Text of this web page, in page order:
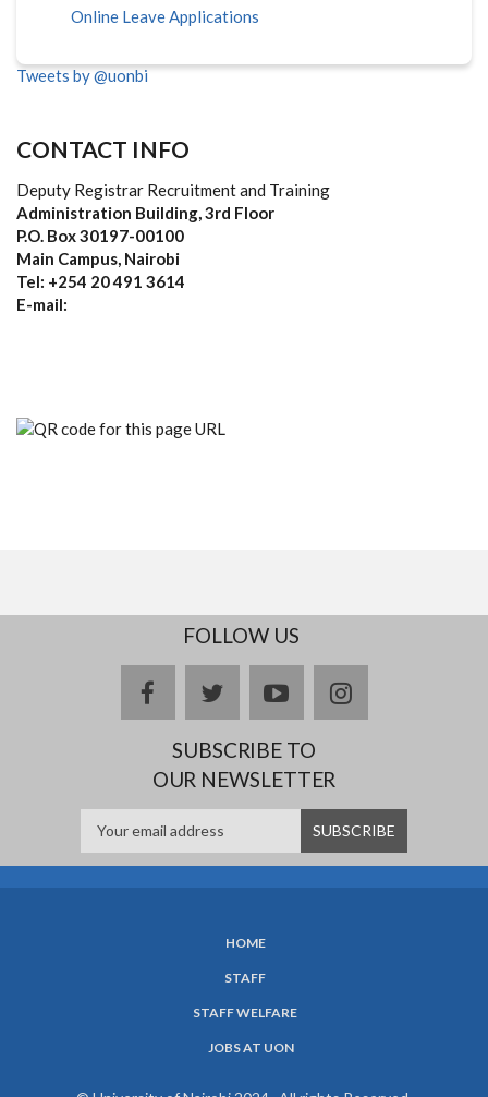
Online Leave Applications
Tweets by @uonbi
CONTACT INFO
Deputy Registrar Recruitment and Training
Administration Building, 3rd Floor
P.O. Box 30197-00100
Main Campus, Nairobi
Tel: +254 20 491 3614
E-mail:
FOLLOW US
facebooktwitteryoutubeinstagram
SUBSCRIBE TO
OUR NEWSLETTER
HOME
STAFF
STAFF WELFARE
JOBS AT UON